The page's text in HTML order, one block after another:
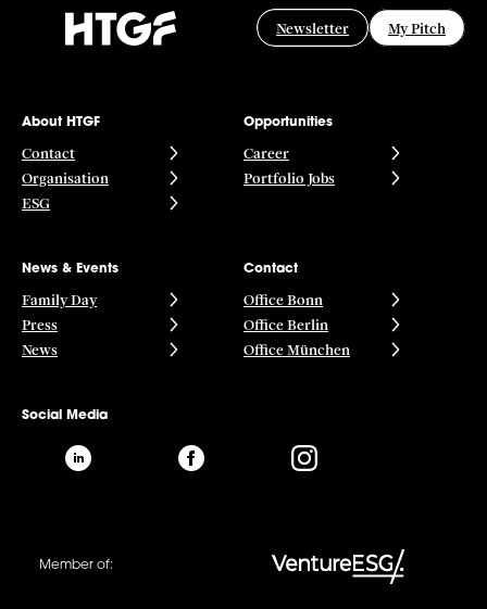
Newsletter My Pitch
About HTGF
Contact
Organisation
ESG
Opportunities
Career
Portfolio Jobs
News & Events
Family Day
Press
News
Contact
Office Bonn
Office Berlin
Office München
Social Media
Member of: